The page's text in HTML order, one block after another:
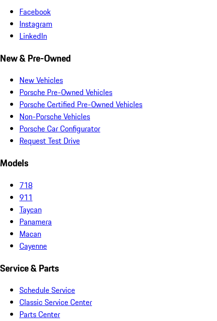
Facebook
Instagram
LinkedIn
New & Pre-Owned
New Vehicles
Porsche Pre-Owned Vehicles
Porsche Certified Pre-Owned Vehicles
Non-Porsche Vehicles
Porsche Car Configurator
Request Test Drive
Models
718
911
Taycan
Panamera
Macan
Cayenne
Service & Parts
Schedule Service
Classic Service Center
Parts Center